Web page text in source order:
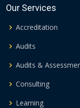
Our Services
Accreditation
Audits
Audits &
Consulting
Learning